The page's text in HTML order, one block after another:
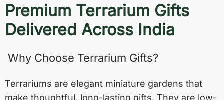
Premium Terrarium Gifts
Delivered Across India
Why Choose Terrarium Gifts?
Terrariums are elegant miniature gardens that
make thoughtful, long-lasting gifts. They are low-